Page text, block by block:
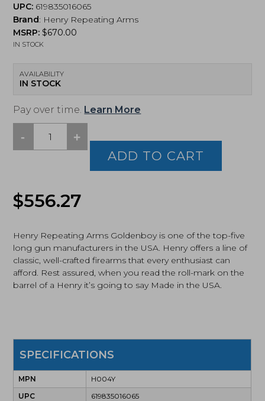
UPC: 619835016065
Brand: Henry Repeating Arms
MSRP:$670.00
IN STOCK
AVAILABILITY
IN STOCK
Pay over time. Learn More
-
Henry
Repeating
22
LR,
Rifle
(H004Y)
quantity
+
ADD TO CART
$556.27
Henry Repeating Arms Goldenboy is one of the top-five
long gun manufacturers in the USA. Henry offers a line of
classic, well-crafted firearms that every enthusiast can
afford. Rest assured, when you read the roll-mark on the
barrel of a Henry it’s going to say Made in the USA.
SPECIFICATIONS
MPN
H004Y
UPC
619835016065